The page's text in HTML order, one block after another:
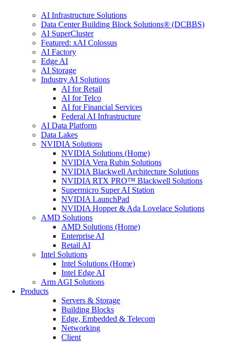
AI Infrastructure Solutions
Data Center Building Block Solutions® (DCBBS)
AI SuperCluster
Featured: xAI Colossus
AI Factory
Edge AI
AI Storage
Industry AI Solutions
AI for Retail
AI for Telco
AI for Financial Services
Federal AI Infrastructure
AI Data Platform
Data Lakes
NVIDIA Solutions
NVIDIA Solutions (Home)
NVIDIA Vera Rubin Solutions
NVIDIA Blackwell Architecture Solutions
NVIDIA RTX PRO™ Blackwell Solutions
Supermicro Super AI Station
NVIDIA LaunchPad
NVIDIA Hopper & Ada Lovelace Solutions
AMD Solutions
AMD Solutions (Home)
Enterprise AI
Retail AI
Intel Solutions
Intel Solutions (Home)
Intel Edge AI
Arm AGI Solutions
Products
Servers & Storage
Building Blocks
Edge, Embedded & Telecom
Networking
Client